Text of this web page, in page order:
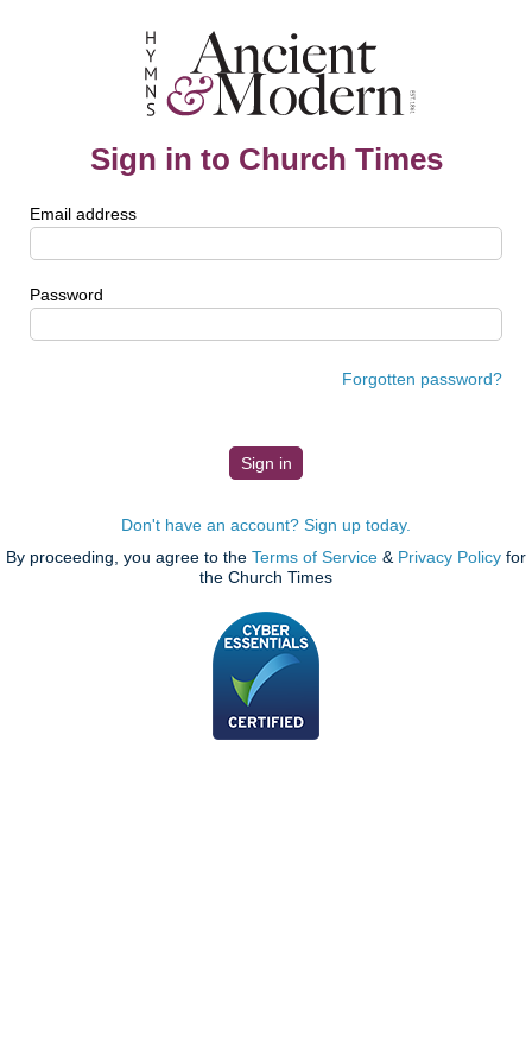
Sign in to Church Times
Email address
Password
Forgotten password?
Don't have an account? Sign up today.
By proceeding, you agree to the Terms of Service & Privacy Policy for
the Church Times